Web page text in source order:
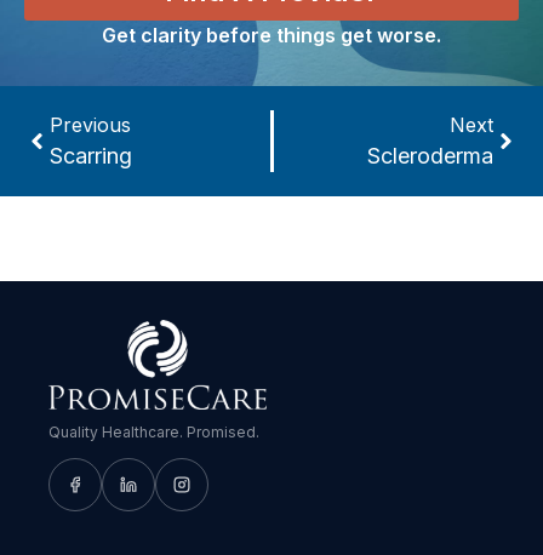
Get clarity before things get worse.
Previous
Scarring
Next
Scleroderma
Quality Healthcare. Promised.